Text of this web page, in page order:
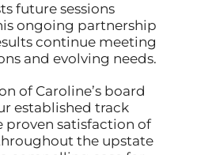
future sessions
ongoing partnership
continue meeting
and evolving needs.
of Caroline’s board
established track
proven satisfaction of
the upstate